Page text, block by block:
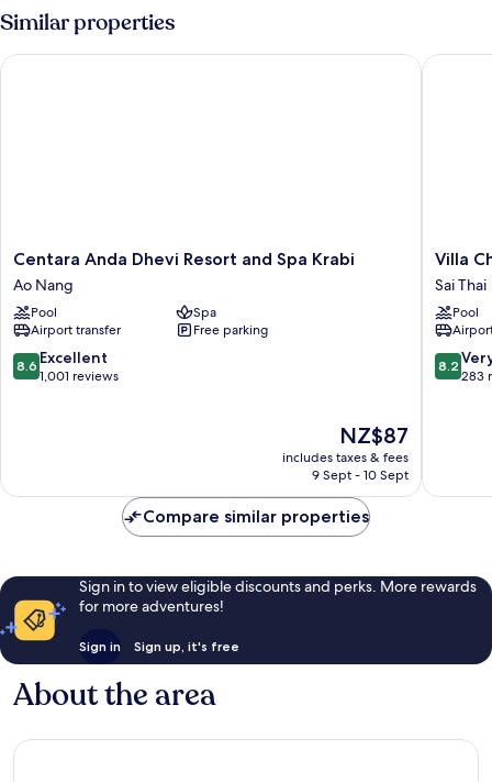
Bedrooms,
Pool
Similar properties
Centara
Anda
Dhevi
Resort
and
Spa
Krabi
Centara Anda Dhevi Resort and Spa Krabi
Ao Nang
Pool
Spa
Airport transfer
Free parking
8.6
out
8.6 Excellent
1,001 reviews
The
price
is
NZ$87
includes taxes & fees
9 Sept - 10 Sept
Centara Anda Dhevi Resort and Spa Krabi
Villa
Cha-
Cha
Krabi
Resort
Sai
Villa
Sai Thai
Pool
8.2
out
reviews
8.2
283
Villa
Compare similar properties
Sign in to view eligible discounts and perks. More rewards
for more adventures!
Sign in Sign up, it's free
About the area